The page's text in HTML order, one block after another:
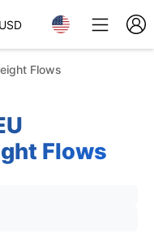
USD
Flows
Flows